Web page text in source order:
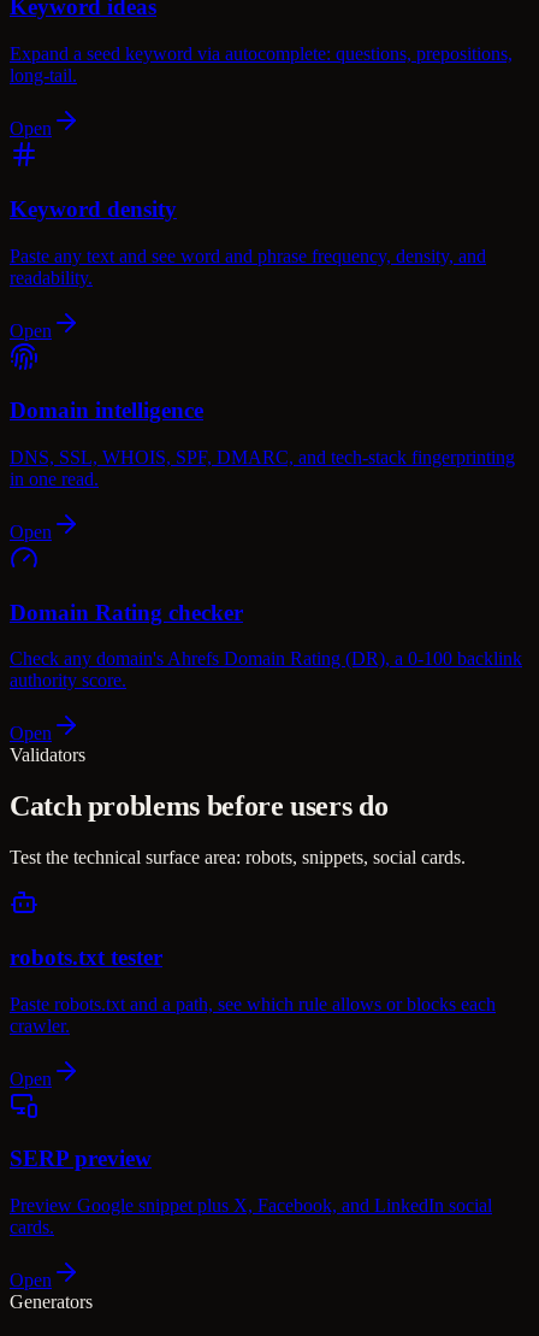
Keyword ideas
Expand a seed keyword via autocomplete: questions, prepositions,
long-tail.
Open
Keyword density
Paste any text and see word and phrase frequency, density, and
readability.
Open
Domain intelligence
DNS, SSL, WHOIS, SPF, DMARC, and tech-stack fingerprinting
in one read.
Open
Domain Rating checker
Check any domain's Ahrefs Domain Rating (DR), a 0-100 backlink
authority score.
Open
Validators
Catch problems before users do
Test the technical surface area: robots, snippets, social cards.
robots.txt tester
Paste robots.txt and a path, see which rule allows or blocks each
crawler.
Open
SERP preview
Preview Google snippet plus X, Facebook, and LinkedIn social
cards.
Open
Generators